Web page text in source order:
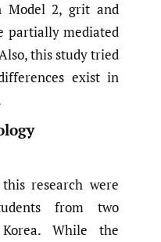
Model 2, grit and
partially mediated
this study tried
exist in
research were
from two
While the